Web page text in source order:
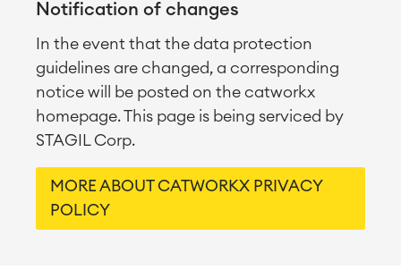
Notification of changes
In the event that the data protection
guidelines are changed, a corresponding
notice will be posted on the catworkx
homepage. This page is being serviced by
STAGIL Corp.
MORE ABOUT CATWORKX PRIVACY
POLICY